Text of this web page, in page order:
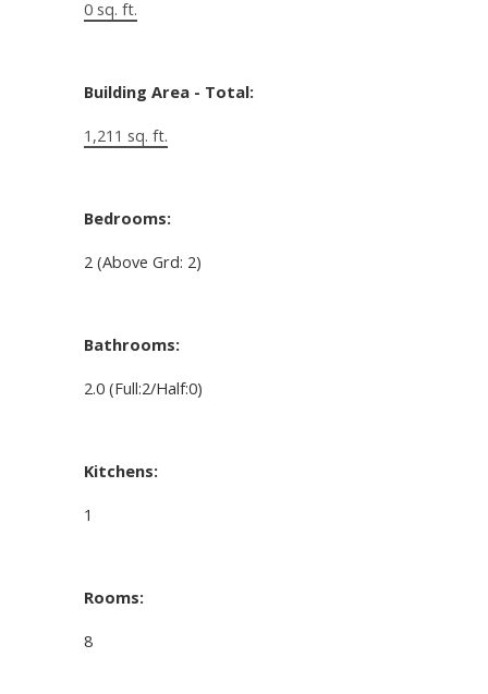
0 sq. ft.
Building Area - Total:
1,211 sq. ft.
Bedrooms:
2(Above Grd: 2)
Bathrooms:
2.0(Full:2/Half:0)
Kitchens:
1
Rooms:
8